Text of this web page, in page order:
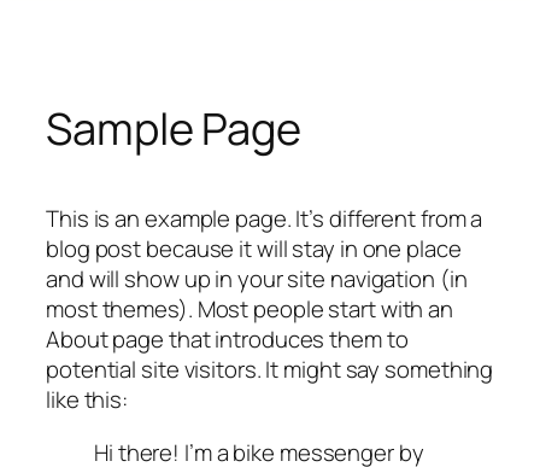
Sample Page
This is an example page. It’s different from a
blog post because it will stay in one place
and will show up in your site navigation (in
most themes). Most people start with an
About page that introduces them to
potential site visitors. It might say something
like this:
Hi there! I’m a bike messenger by